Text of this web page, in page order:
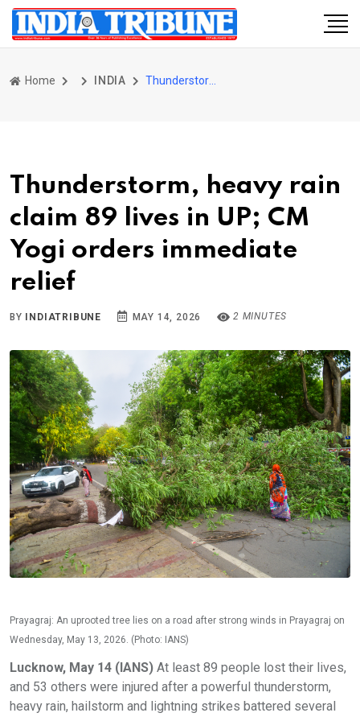
Home INDIA
Thunderstorm, heavy rain
claim 89 lives in UP; CM
Yogi orders immediate
relief
BY INDIATRIBUNE MAY 14, 2026 2 MINUTES
Prayagraj: An uprooted tree lies on a road after strong winds in Prayagraj on
Wednesday, May 13, 2026. (Photo: IANS)
Lucknow, May 14 (IANS) At least 89 people lost their lives,
and 53 others were injured after a powerful thunderstorm,
heavy rain, hailstorm and lightning strikes battered several